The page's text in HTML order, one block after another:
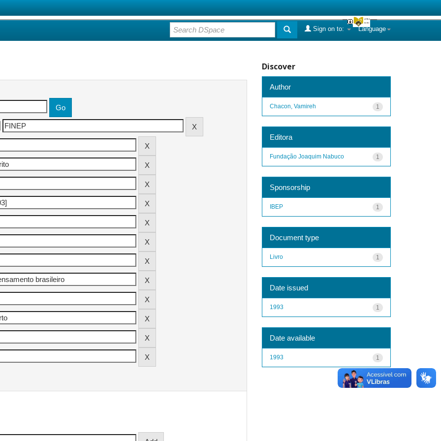
Language
Sign on to:
Discover
Author
1
Chacon, Vamireh
Editora
1
Fundação Joaquim Nabuco
Sponsorship
1
IBEP
Document type
1
Livro
Date issued
1
1993
Date available
1
1993